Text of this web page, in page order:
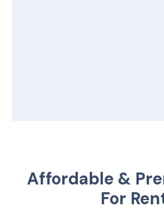
Affordable &
For